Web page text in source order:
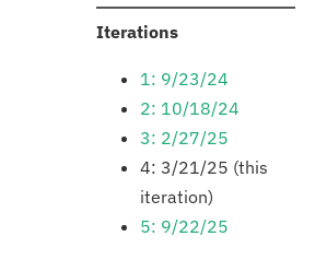
Iterations:
1: 9/23/24
2: 10/18/24
3: 2/27/25
4: 3/21/25 (this
iteration)
5: 9/22/25